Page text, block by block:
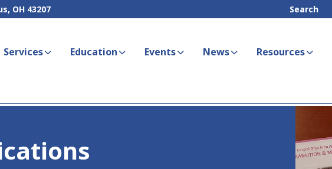
OH 43207 Search
Services Education Events News Resources